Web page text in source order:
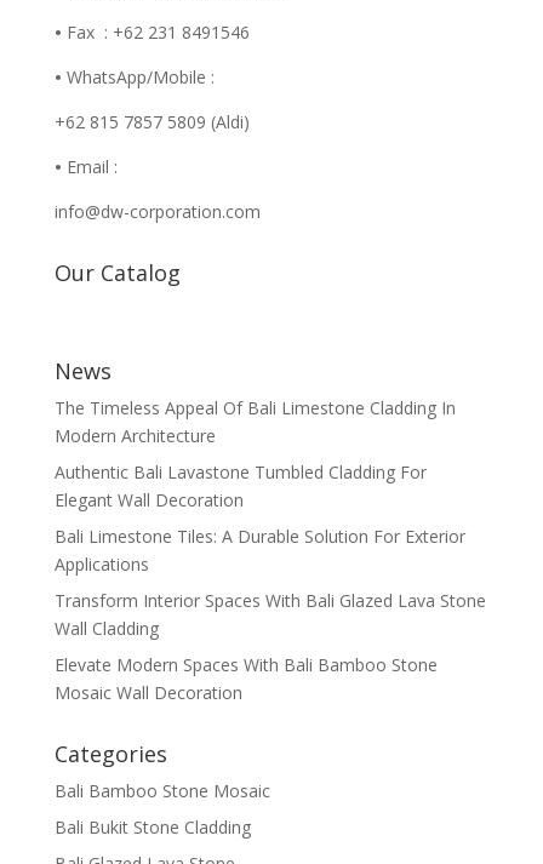
• Fax : +62 231 8491546
• WhatsApp/Mobile :
+62 815 7857 5809 (Aldi)
• Email :
info@dw-corporation.com
Our Catalog
News
The Timeless Appeal Of Bali Limestone Cladding In
Modern Architecture
Authentic Bali Lavastone Tumbled Cladding For
Elegant Wall Decoration
Bali Limestone Tiles: A Durable Solution For Exterior
Applications
Transform Interior Spaces With Bali Glazed Lava Stone
Wall Cladding
Elevate Modern Spaces With Bali Bamboo Stone
Mosaic Wall Decoration
Categories
Bali Bamboo Stone Mosaic
Bali Bukit Stone Cladding